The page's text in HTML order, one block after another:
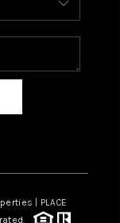
BLOG
| PLACE